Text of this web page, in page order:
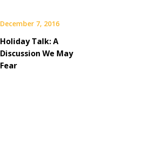
December 7, 2016
Holiday Talk: A
Discussion We May
Fear